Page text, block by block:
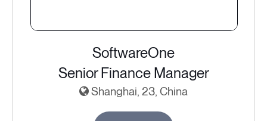
SoftwareOne
Senior Finance Manager
Shanghai, 23, China